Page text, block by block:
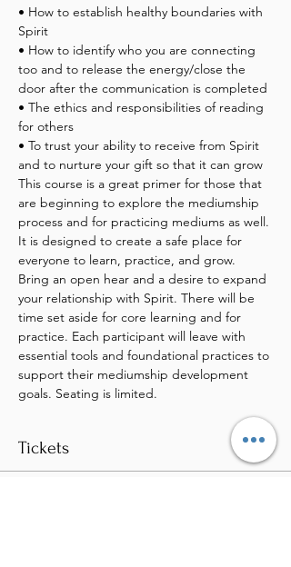
• How to establish healthy boundaries with
Spirit
• How to identify who you are connecting
too and to release the energy/close the
door after the communication is completed
• The ethics and responsibilities of reading
for others
• To trust your ability to receive from Spirit
and to nurture your gift so that it can grow
This course is a great primer for those that
are beginning to explore the mediumship
process and for practicing mediums as well.
It is designed to create a safe place for
everyone to learn, practice, and grow.
Bring an open hear and a desire to expand
your relationship with Spirit. There will be
time set aside for core learning and for
practice. Each participant will leave with
essential tools and foundational practices to
support their mediumship development
goals. Seating is limited.
Tickets